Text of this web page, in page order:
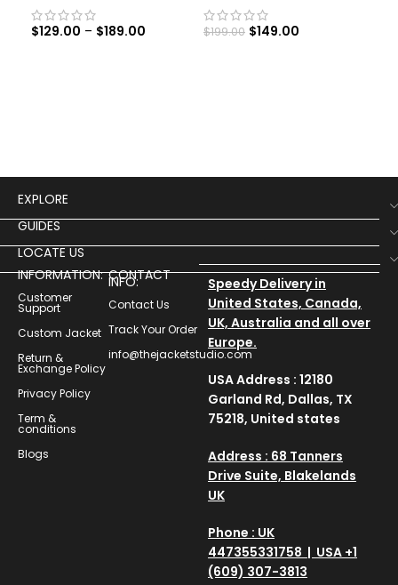
$129.00 – $189.00 $199.00 $149.00
EXPLORE
GUIDES
LOCATE US
INFORMATION:
Customer
Support
Custom Jacket
Return &
Exchange Policy
Privacy Policy
Term &
conditions
Blogs
CONTACT
INFO:
Contact Us
Track Your Order
info@thejacketstudio.com
Speedy Delivery in
United States, Canada,
UK, Australia and all over
Europe.
USA Address : 12180
Garland Rd, Dallas, TX
75218, United states
Address : 68 Tanners
Drive Suite, Blakelands
UK
Phone : UK
447355331758 | USA +1
(609) 307-3813